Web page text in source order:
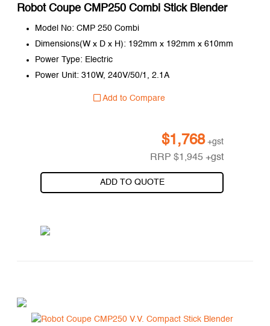
Robot Coupe CMP250 Combi Stick Blender
Model No: CMP 250 Combi
Dimensions(W x D x H): 192mm x 192mm x 610mm
Power Type: Electric
Power Unit: 310W, 240V/50/1, 2.1A
Add to Compare
$1,768 +gst
RRP$1,945 +gst
ADD TO QUOTE